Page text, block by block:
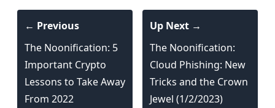
← Previous
The Noonification: 5
Important Crypto
Lessons to Take Away
From 2022
Up Next →
The Noonification:
Cloud Phishing: New
Tricks and the Crown
Jewel (1/2/2023)